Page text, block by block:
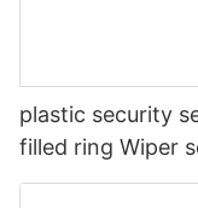
plastic security
filled ring Wiper